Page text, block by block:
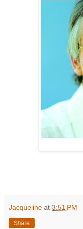
Jacqueline at 3:51 PM
Share